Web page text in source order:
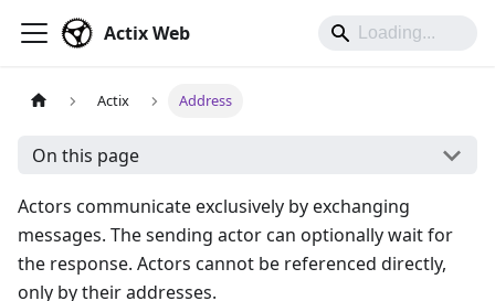
Actix Web
Actix Address
On this page
Actors communicate exclusively by exchanging
messages. The sending actor can optionally wait for
the response. Actors cannot be referenced directly,
only by their addresses.